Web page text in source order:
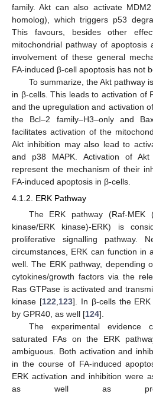
family. Akt can also activate
homolog), which triggers p53
This favours, besides other
mitochondrial pathway of apoptosis
involvement of these general
FA-induced β-cell apoptosis has not
To summarize, the Akt pathway
in β-cells. This leads to activation of
and the upregulation and activation
the Bcl–2 family–H3–only and
facilitates activation of the
Akt inhibition may also lead to
and p38 MAPK. Activation of
represent the mechanism of their
FA-induced apoptosis in β-cells.
4.1.2. ERK Pathway
The ERK pathway (Raf-MEK
kinase/ERK kinase)-ERK) is
proliferative signalling pathway.
circumstances, ERK can function in
well. The ERK pathway, depending
cytokines/growth factors via the
Ras GTPase is activated and
kinase [122 123]. In β-cells the
by GPR40, as well [124].
The experimental evidence
saturated FAs on the ERK
ambiguous. Both activation and
in the course of FA-induced
ERK activation and inhibition were
as well as pro-